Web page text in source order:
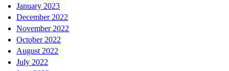
January 2023
December 2022
November 2022
October 2022
August 2022
July 2022